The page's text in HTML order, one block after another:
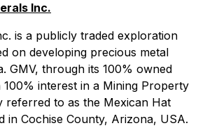
Inc.
is a publicly traded exploration
on developing precious metal
GMV, through its 100% owned
100% interest in a Mining Property
referred to as the Mexican Hat
in Cochise County, Arizona, USA.